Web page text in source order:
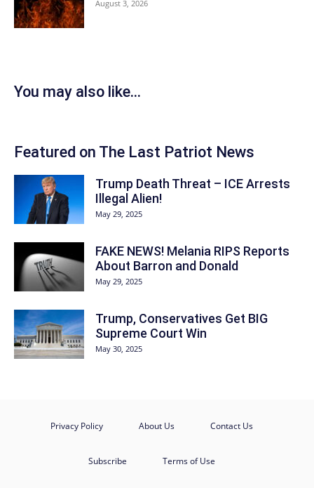
August 3, 2026
You may also like...
Featured on The Last Patriot News
Trump Death Threat – ICE Arrests
Illegal Alien!
May 29, 2025
FAKE NEWS! Melania RIPS Reports
About Barron and Donald
May 29, 2025
Trump, Conservatives Get BIG
Supreme Court Win
May 30, 2025
Privacy Policy About Us Contact Us
Subscribe Terms of Use